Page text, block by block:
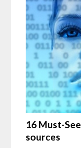
16 Must-
sources